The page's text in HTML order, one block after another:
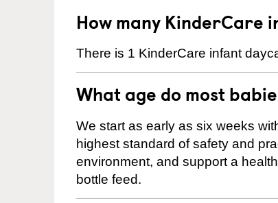
How many KinderCare
There is 1 KinderCare infant
What age do most
We start as early as six weeks
highest standard of safety and
environment, and support a
bottle feed.